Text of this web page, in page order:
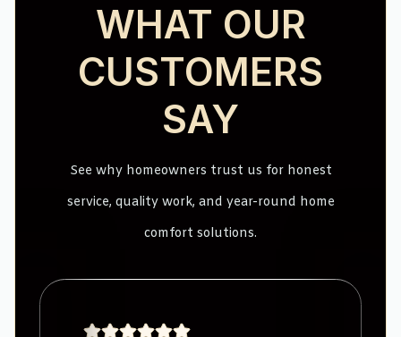
WHAT OUR
CUSTOMERS
SAY
See why homeowners trust us for honest
service, quality work, and year-round home
comfort solutions.